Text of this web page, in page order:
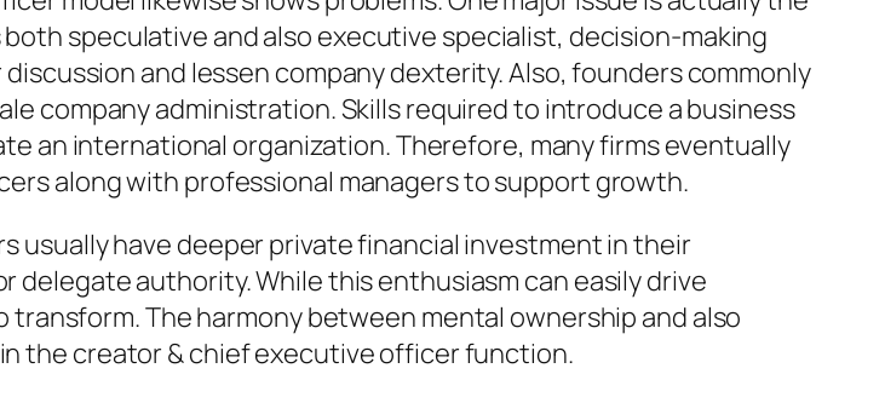
speculative and also executive specialist, decision-making
and lessen company dexterity. Also, founders commonly
company administration. Skills required to introduce a business
an international organization. Therefore, many firms eventually
along with professional managers to support growth.
usually have deeper private financial investment in their
delegate authority. While this enthusiasm can easily drive
The harmony between mental ownership and also
the creator & chief executive officer function.